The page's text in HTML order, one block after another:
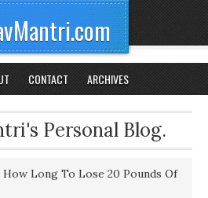
CONTACT ARCHIVES
Personal Blog.
How Long To Lose 20 Pounds Of